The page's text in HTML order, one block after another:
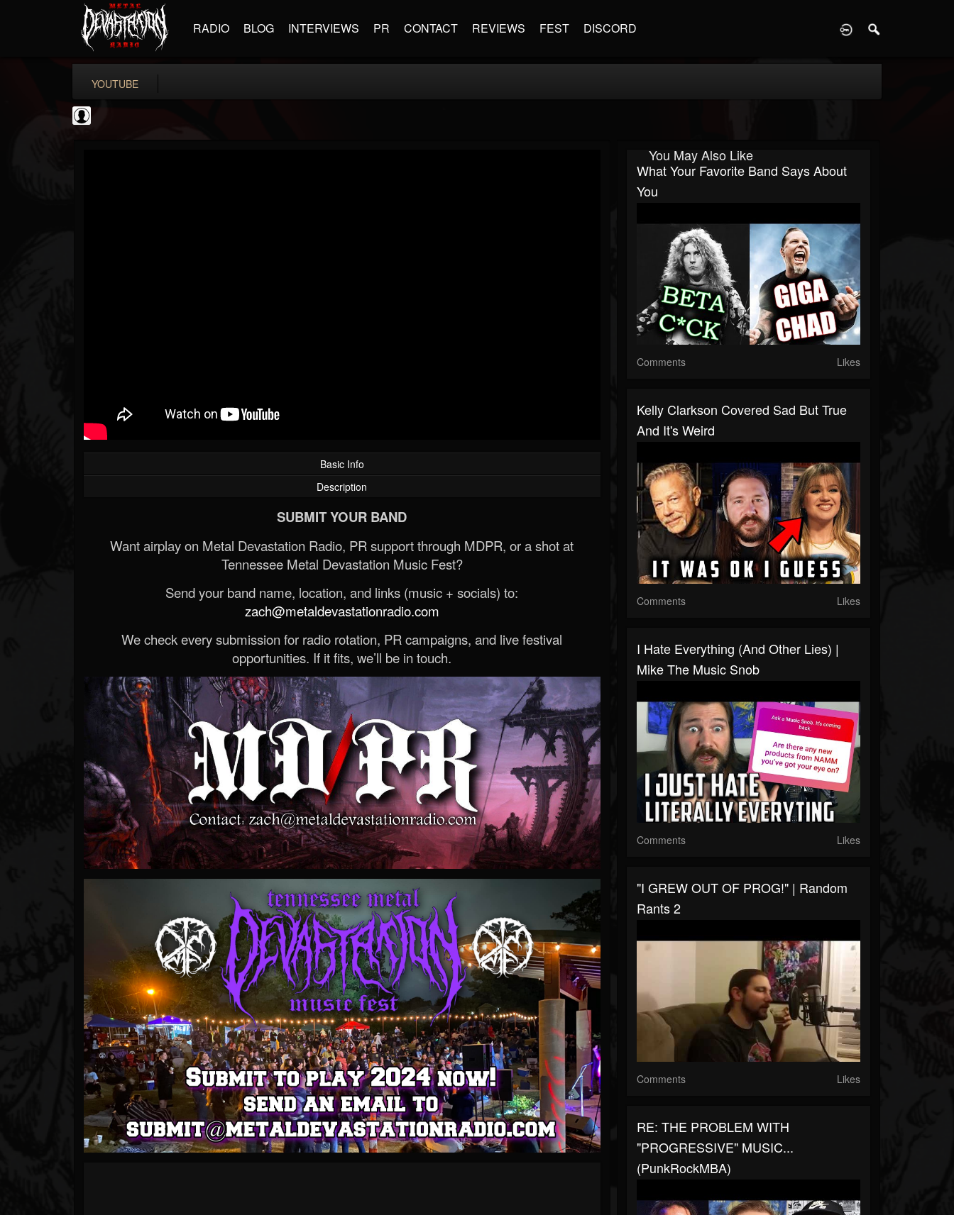
RADIO BLOG INTERVIEWS PR CONTACT REVIEWS FEST DISCORD
YOUTUBE
Basic Info
Description
SUBMIT YOUR BAND
Want airplay on Metal Devastation Radio, PR support through MDPR, or a shot at
Tennessee Metal Devastation Music Fest?
Send your band name, location, and links (music + socials) to:
zach@metaldevastationradio.com
We check every submission for radio rotation, PR campaigns, and live festival
opportunities. If it fits, we’ll be in touch.
You May Also Like
What Your Favorite Band Says About
You
Comments Likes
Kelly Clarkson Covered Sad But True
And It's Weird
Comments Likes
I Hate Everything (and Other Lies) |
Mike The Music Snob
Comments Likes
"I GREW OUT OF PROG!" | Random
Rants 2
Comments Likes
RE: THE PROBLEM WITH
"PROGRESSIVE" MUSIC...
(PunkRockMBA)